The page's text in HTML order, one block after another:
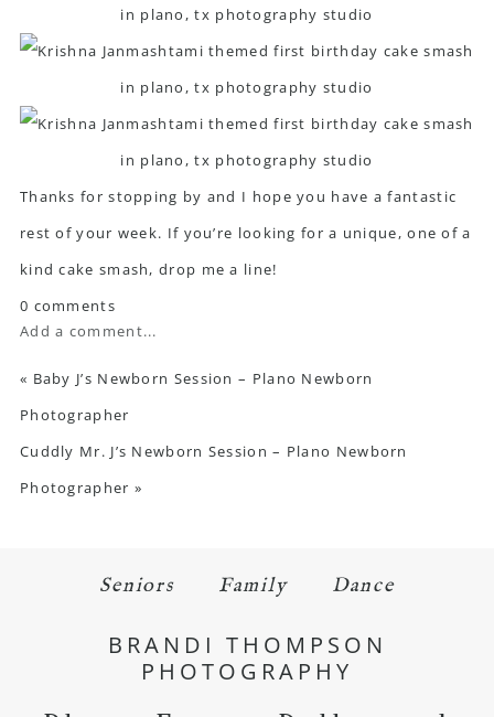
Thanks for stopping by and I hope you have a fantastic
rest of your week. If you’re looking for a unique, one of a
kind cake smash, drop me a line!
0 comments
Add a comment...
« Baby J’s Newborn Session – Plano Newborn
Photographer
Cuddly Mr. J’s Newborn Session – Plano Newborn
Photographer »
Seniors Family Dance
BRANDI THOMPSON
PHOTOGRAPHY